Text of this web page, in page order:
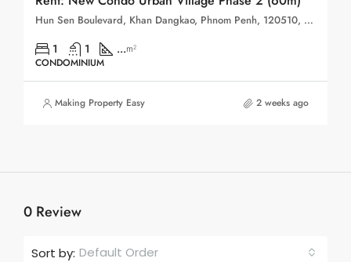
Hun Sen Boulevard, Khan Dangkao, Phnom Penh, 120510, Cambodia
1 1 ...m²
CONDOMINIUM
Making Property Easy 2 weeks ago
0 Review
Sort by: Default Order